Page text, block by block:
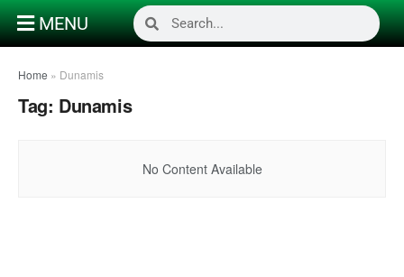
MENU
Home » Dunamis
Tag: Dunamis
No Content Available